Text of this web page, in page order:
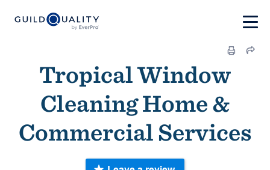
Tropical Window
Cleaning Home &
Commercial Services